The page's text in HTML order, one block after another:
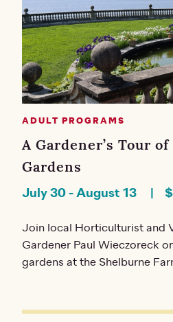
ADULT PROGRAMS
A Gardener’s Tour
Gardens
July 30-August 13
Join local Horticulturist and
Gardener Paul Wieczoreck
gardens at the Shelburne